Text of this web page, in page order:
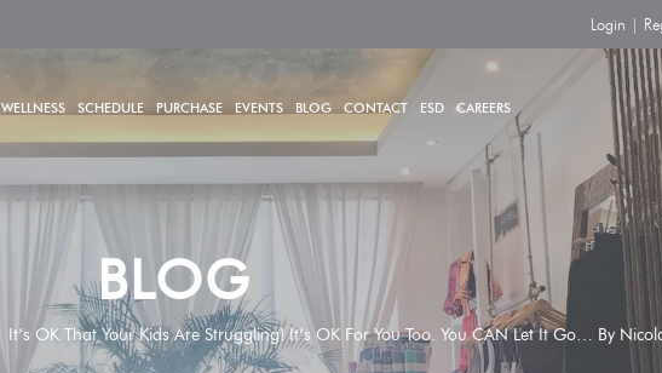
Login |
WELLNESS SCHEDULE PURCHASE EVENTS BLOG CONTACT ESD CAREERS
BLOG
It’s OK That Your Kids Are Struggling! It’s OK For You Too. You CAN Let It Go… By